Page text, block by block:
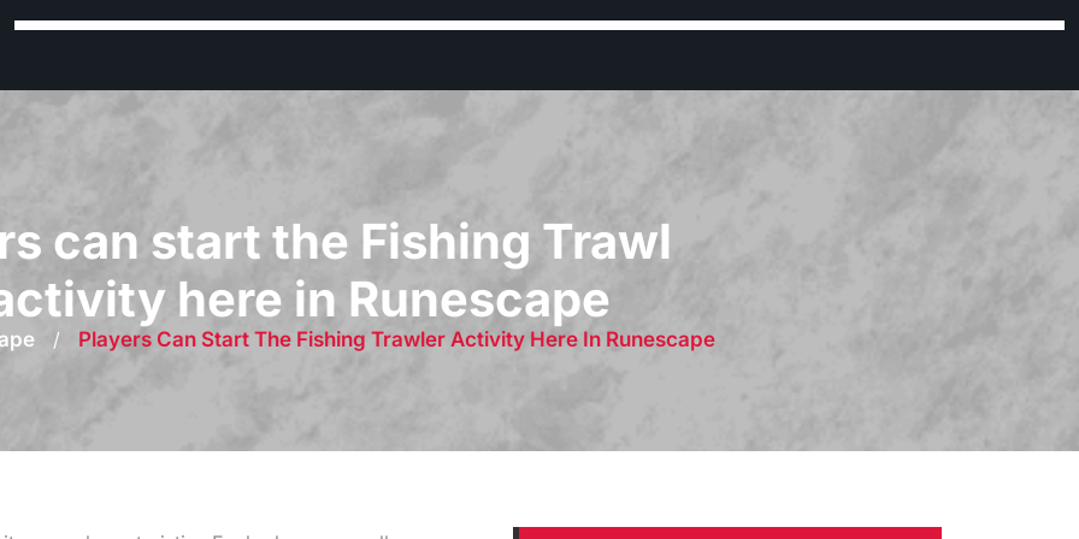
can start the Fishing Trawl
here in Runescape
/ Players Can Start The Fishing Trawler Activity Here In Runescape